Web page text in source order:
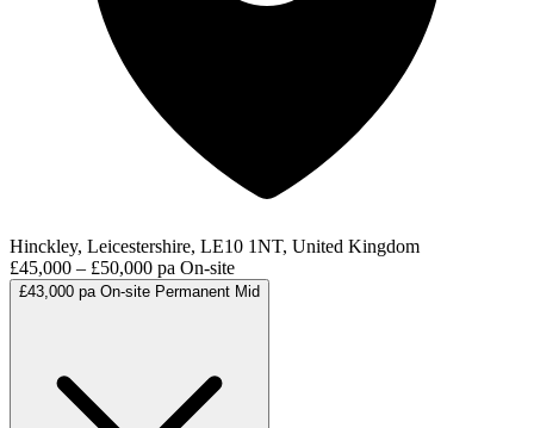
Hinckley, Leicestershire, LE10 1NT, United Kingdom
£45,000 – £50,000 pa On-site
£43,000 pa On-site Permanent Mid